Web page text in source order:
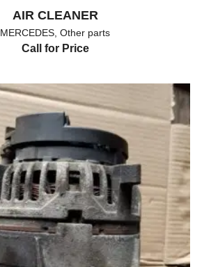
AIR CLEANER
MERCEDES Other parts
Call for Price